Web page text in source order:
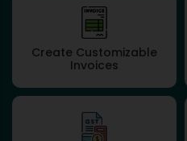
Create Customizable
Invoices